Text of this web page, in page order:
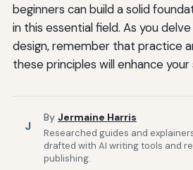
beginners can build a solid
in this essential field. As you
design, remember that practice
these principles will enhance your
J
By Jermaine Harris
Researched guides and
drafted with AI writing tools and
publishing.